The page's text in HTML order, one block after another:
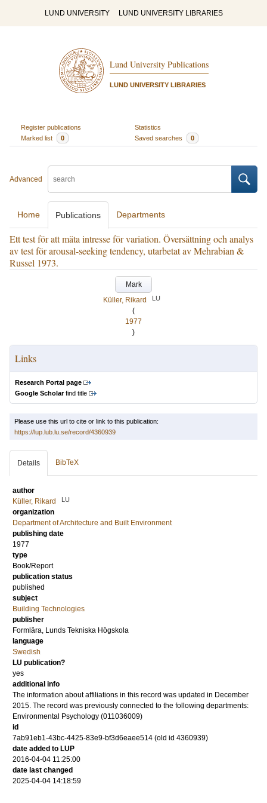
LUND UNIVERSITY LUND UNIVERSITY LIBRARIES
Lund University Publications
LUND UNIVERSITY LIBRARIES
Register publications
Statistics
Marked list
0 Saved searches 0
Advanced
Home Publications Departments
Ett test för att mäta intresse för variation. Översättning och analys
av test för arousal-seeking tendency, utarbetat av Mehrabian &
Russel 1973.
Mark
Küller, Rikard
LU
(
1977
)
Links
Research Portal page
Google Scholarfind title
Please use this url to cite or link to this publication:
https://lup.lub.lu.se/record/4360939
Details BibTeX
author
Küller, Rikard
LU
organization
Department of Architecture and Built Environment
publishing date
1977
type
Book/Report
publication status
published
subject
Building Technologies
publisher
Formlära, Lunds Tekniska Högskola
language
Swedish
LU publication?
yes
additional info
The information about affiliations in this record was updated in December
2015. The record was previously connected to the following departments:
Environmental Psychology (011036009)
id
7ab91eb1-43bc-4425-83e9-bf3d6eaee514 (old id 4360939)
date added to LUP
2016-04-04 11:25:00
date last changed
2025-04-04 14:18:59